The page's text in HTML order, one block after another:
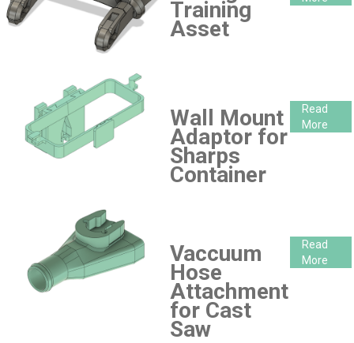
Training
Asset
Wall Mount
Adaptor for
Sharps
Container
Read
More
Vaccuum
Hose
Attachment
for Cast
Saw
Read
More